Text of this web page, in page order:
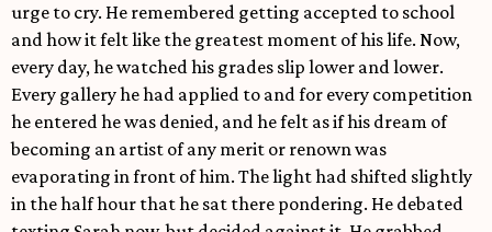
urge to cry. He remembered getting accepted to school
and how it felt like the greatest moment of his life. Now,
every day, he watched his grades slip lower and lower.
Every gallery he had applied to and for every competition
he entered he was denied, and he felt as if his dream of
becoming an artist of any merit or renown was
evaporating in front of him. The light had shifted slightly
in the half hour that he sat there pondering. He debated